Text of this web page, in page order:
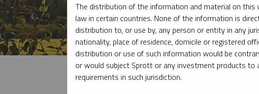
The distribution of the information and material on
law in certain countries. None of the information is
distribution to, or use by, any person or entity in any
nationality, place of residence, domicile or registered
distribution or use of such information would be
or would subject Sprott or any investment products to
requirements in such jurisdiction.